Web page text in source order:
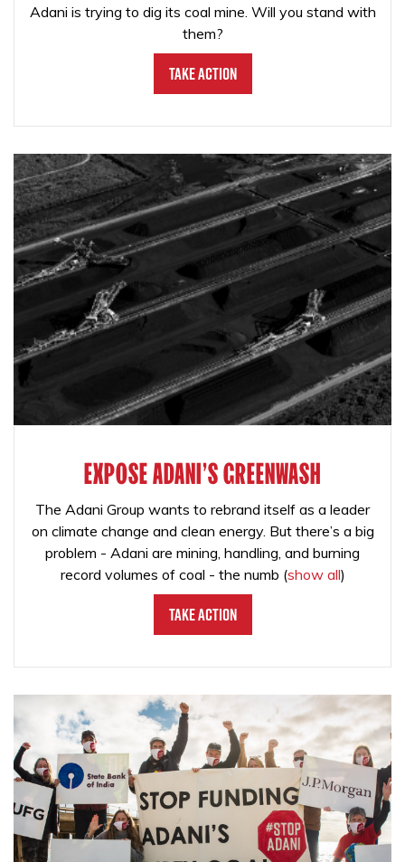
Adani is trying to dig its coal mine. Will you stand with
them?
Take Action
EXPOSE ADANI'S GREENWASH
The Adani Group wants to rebrand itself as a leader
on climate change and clean energy. But there’s a big
problem - Adani are mining, handling, and burning
record volumes of coal - the numb (show all)
Take Action